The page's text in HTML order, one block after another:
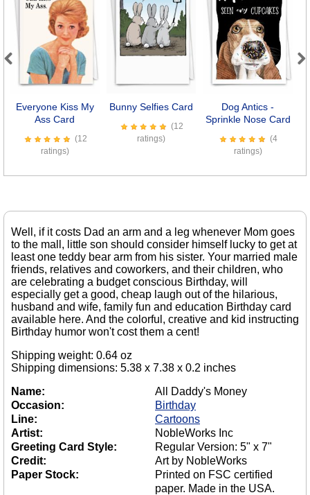
Everyone Kiss My
Ass Card
(12
ratings)
Bunny Selfies Card
(12
ratings)
Dog Antics -
Sprinkle Nose Card
(4
ratings)
Previous
Well, if it costs Dad an arm and a leg whenever Mom goes
to the mall, little son should consider himself lucky to get at
least one teddy bear arm from his sister. Your married male
friends, relatives and coworkers, and their children, who
are celebrating a budget conscious Birthday, will
especially get a good, cheap laugh out of the hilarious,
husband and wife, family fun and education Birthday card
available here. And the colorful, creative and kid instructing
Birthday humor won't cost them a cent!
Shipping weight: 0.64 oz
Shipping dimensions: 5.38 x 7.38 x 0.2 inches
Name:
All Daddy's Money
Occasion:
Birthday
Line:
Cartoons
Artist:
NobleWorks Inc
Greeting Card Style:
Regular Version: 5" x 7"
Credit:
Art by NobleWorks
Paper Stock:
Printed on FSC certified
paper. Made in the USA.